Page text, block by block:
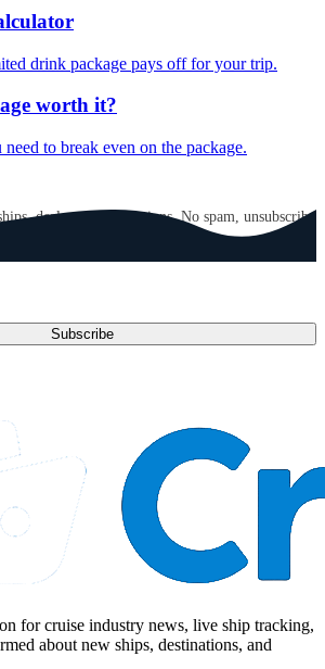
drink package pays off for your trip.
worth it?
to break even on the package.
deals, and destinations. No spam, unsubscribe
Subscribe
for cruise industry news, live ship tracking,
about new ships, destinations, and